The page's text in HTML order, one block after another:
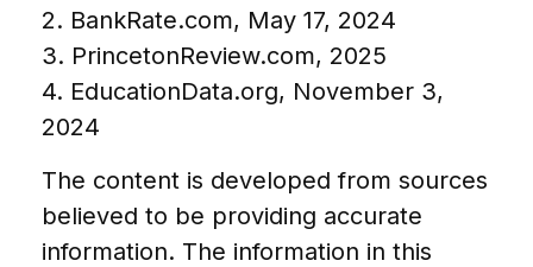
2. BankRate.com, May 17, 2024
3. PrincetonReview.com, 2025
4. EducationData.org, November 3,
2024
The content is developed from sources
believed to be providing accurate
information. The information in this